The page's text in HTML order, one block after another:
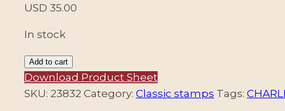
USD 35.00
In stock
MONACO/STAMPS,
1885
-
Add to cart
Download Product Sheet
SKU: 23832 Category: Classic stamps Tags: